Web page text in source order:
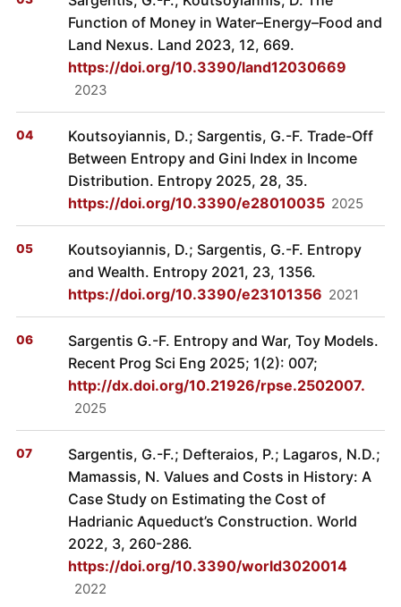
Function of Money in Water–Energy–Food and
Land Nexus. Land 2023, 12, 669.
https://doi.org/10.3390/land12030669
2023
Koutsoyiannis, D.; Sargentis, G.-F. Trade-Off
Between Entropy and Gini Index in Income
Distribution. Entropy 2025, 28, 35.
https://doi.org/10.3390/e28010035 2025
Koutsoyiannis, D.; Sargentis, G.-F. Entropy
and Wealth. Entropy 2021, 23, 1356.
https://doi.org/10.3390/e23101356 2021
Sargentis G.-F. Entropy and War, Toy Models.
Recent Prog Sci Eng 2025; 1(2): 007;
http://dx.doi.org/10.21926/rpse.2502007.
2025
Sargentis, G.-F.; Defteraios, P.; Lagaros, N.D.;
Mamassis, N. Values and Costs in History: A
Case Study on Estimating the Cost of
Hadrianic Aqueduct’s Construction. World
2022, 3, 260-286.
https://doi.org/10.3390/world3020014
2022